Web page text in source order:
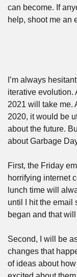
can become. If
help, shoot me an
I’m always
iterative evolution.
2021 will take me.
2020, it would be
about the future.
about Garbage
First, the Friday
horrifying internet
lunch time will
until I hit the email
began and that
Second, I will be
changes that
of ideas about